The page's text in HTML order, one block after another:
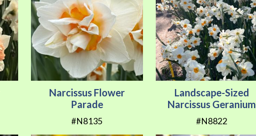
Narcissus Flower
Parade
#N8135
Landscape-Sized
Narcissus Geranium
#N8822